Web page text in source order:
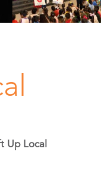
Up Local